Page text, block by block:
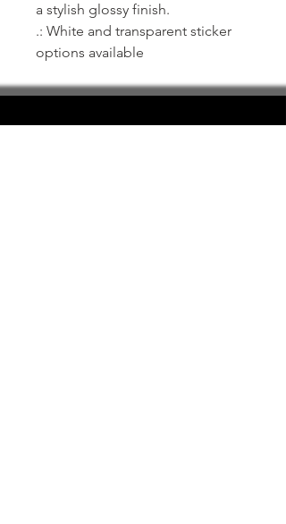
a stylish glossy finish.
.: White and transparent sticker
options available